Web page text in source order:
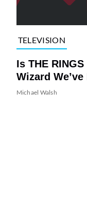
TELEVISION
Is THE
Wizard
Michael Walsh